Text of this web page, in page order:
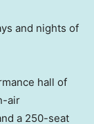
and nights of
hall of
air
a 250-seat